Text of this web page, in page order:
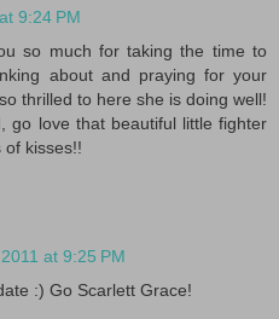
9:24 PM
so much for taking the time to
about and praying for your
thrilled to here she is doing well!
go love that beautiful little fighter
of kisses!!
at 9:25 PM
:) Go Scarlett Grace!